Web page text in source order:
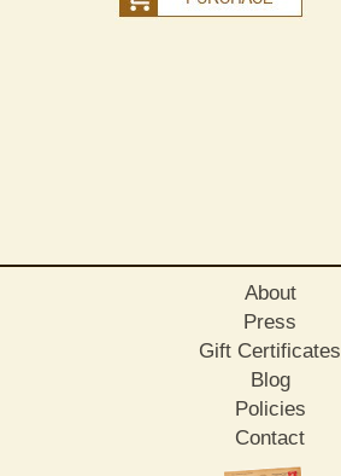
About
Press
Gift Certificates
Blog
Policies
Contact